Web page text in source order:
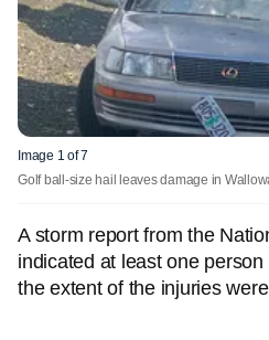
Image 1 of 7
Golf ball-size hail leaves damage in
A storm report from the
indicated at least one
the extent of the injuries